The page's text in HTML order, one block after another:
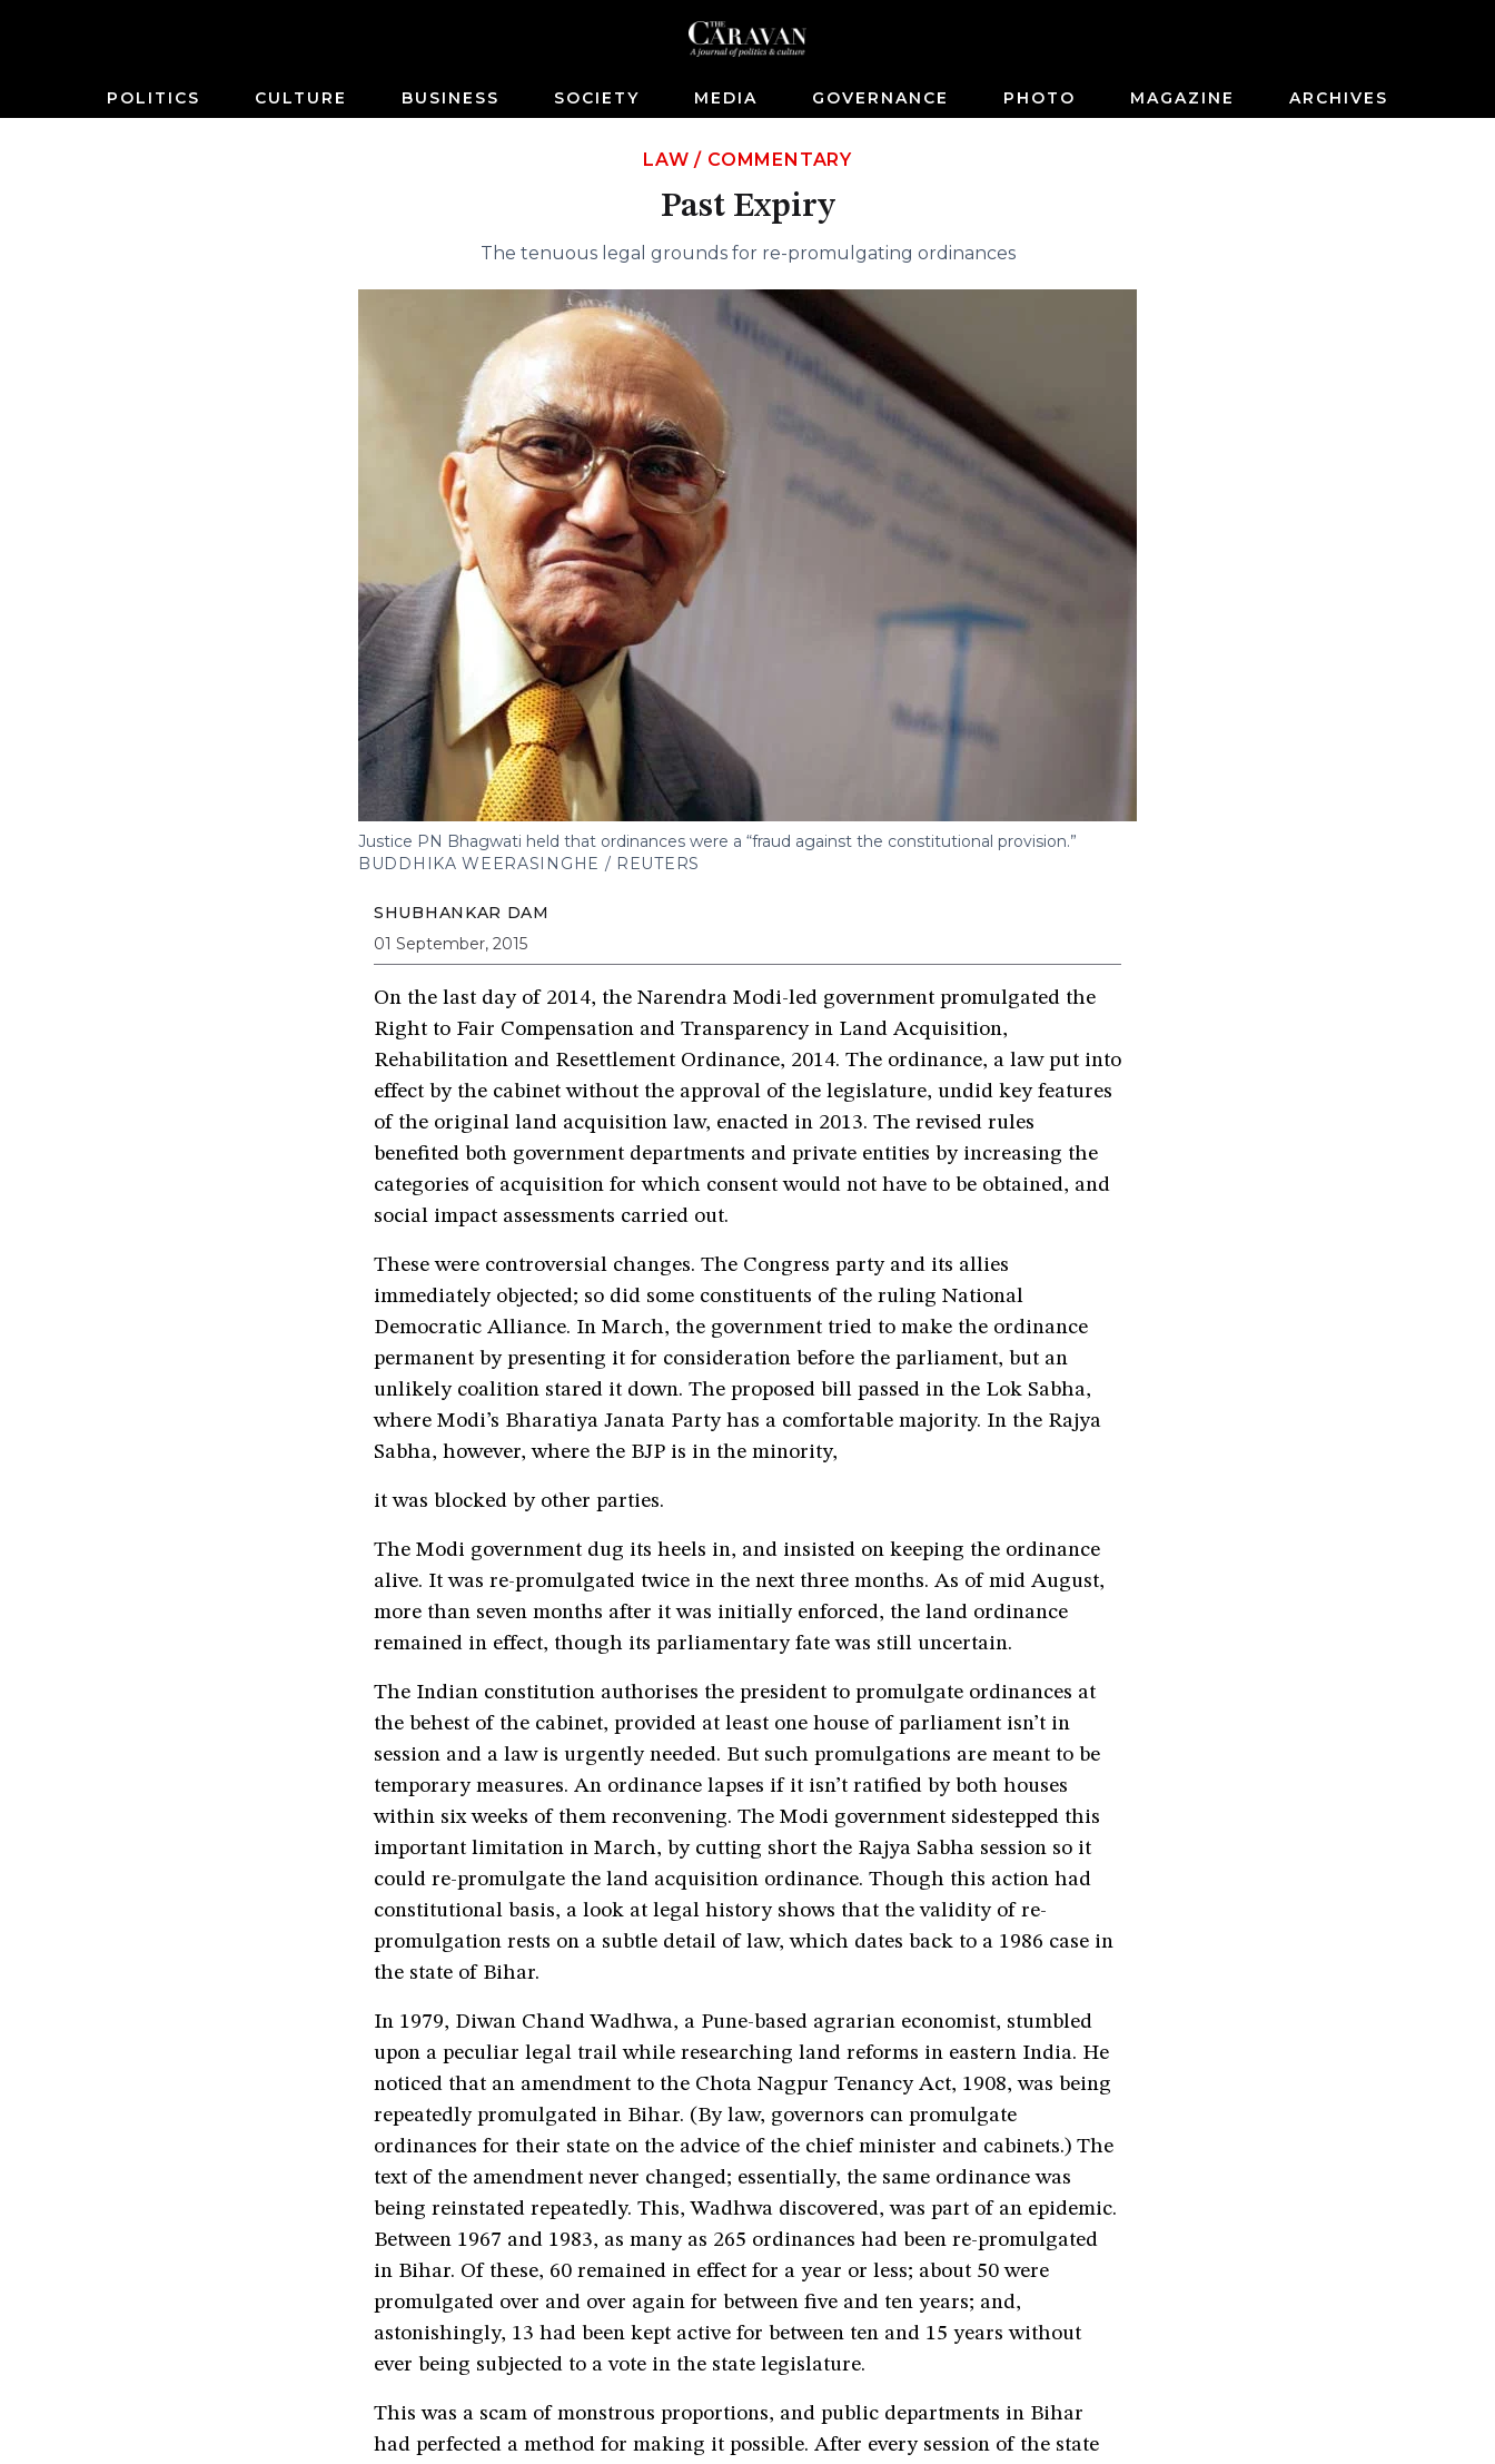
POLITICS CULTURE BUSINESS SOCIETY MEDIA GOVERNANCE PHOTO MAGAZINE ARCHIVES
LAW / COMMENTARY
Past Expiry
The tenuous legal grounds for re-promulgating ordinances
Justice PN Bhagwati held that ordinances were a “fraud against the constitutional provision.”
BUDDHIKA WEERASINGHE / REUTERS
SHUBHANKAR DAM
01 September, 2015
On the last day of 2014, the Narendra Modi-led government promulgated the
Right to Fair Compensation and Transparency in Land Acquisition,
Rehabilitation and Resettlement Ordinance, 2014. The ordinance, a law put into
effect by the cabinet without the approval of the legislature, undid key features
of the original land acquisition law, enacted in 2013. The revised rules
benefited both government departments and private entities by increasing the
categories of acquisition for which consent would not have to be obtained, and
social impact assessments carried out.
These were controversial changes. The Congress party and its allies
immediately objected; so did some constituents of the ruling National
Democratic Alliance. In March, the government tried to make the ordinance
permanent by presenting it for consideration before the parliament, but an
unlikely coalition stared it down. The proposed bill passed in the Lok Sabha,
where Modi’s Bharatiya Janata Party has a comfortable majority. In the Rajya
Sabha, however, where the BJP is in the minority,
it was blocked by other parties.
The Modi government dug its heels in, and insisted on keeping the ordinance
alive. It was re-promulgated twice in the next three months. As of mid August,
more than seven months after it was initially enforced, the land ordinance
remained in effect, though its parliamentary fate was still uncertain.
The Indian constitution authorises the president to promulgate ordinances at
the behest of the cabinet, provided at least one house of parliament isn’t in
session and a law is urgently needed. But such promulgations are meant to be
temporary measures. An ordinance lapses if it isn’t ratified by both houses
within six weeks of them reconvening. The Modi government sidestepped this
important limitation in March, by cutting short the Rajya Sabha session so it
could re-promulgate the land acquisition ordinance. Though this action had
constitutional basis, a look at legal history shows that the validity of re-
promulgation rests on a subtle detail of law, which dates back to a 1986 case in
the state of Bihar.
In 1979, Diwan Chand Wadhwa, a Pune-based agrarian economist, stumbled
upon a peculiar legal trail while researching land reforms in eastern India. He
noticed that an amendment to the Chota Nagpur Tenancy Act, 1908, was being
repeatedly promulgated in Bihar. (By law, governors can promulgate
ordinances for their state on the advice of the chief minister and cabinets.) The
text of the amendment never changed; essentially, the same ordinance was
being reinstated repeatedly. This, Wadhwa discovered, was part of an epidemic.
Between 1967 and 1983, as many as 265 ordinances had been re-promulgated
in Bihar. Of these, 60 remained in effect for a year or less; about 50 were
promulgated over and over again for between five and ten years; and,
astonishingly, 13 had been kept active for between ten and 15 years without
ever being subjected to a vote in the state legislature.
This was a scam of monstrous proportions, and public departments in Bihar
had perfected a method for making it possible. After every session of the state